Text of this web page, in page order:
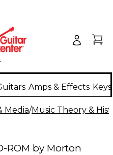
Amps & Effects
Media/Music Theory &
ROM by Morton